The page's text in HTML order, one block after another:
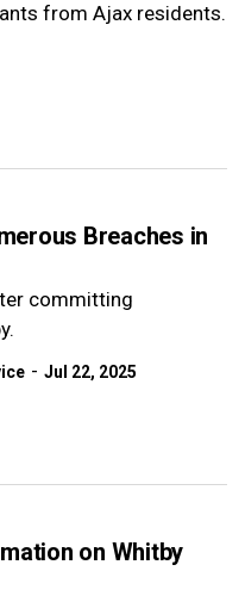
from Ajax residents.
Breaches in
committing
- Jul 22, 2025
on Whitby